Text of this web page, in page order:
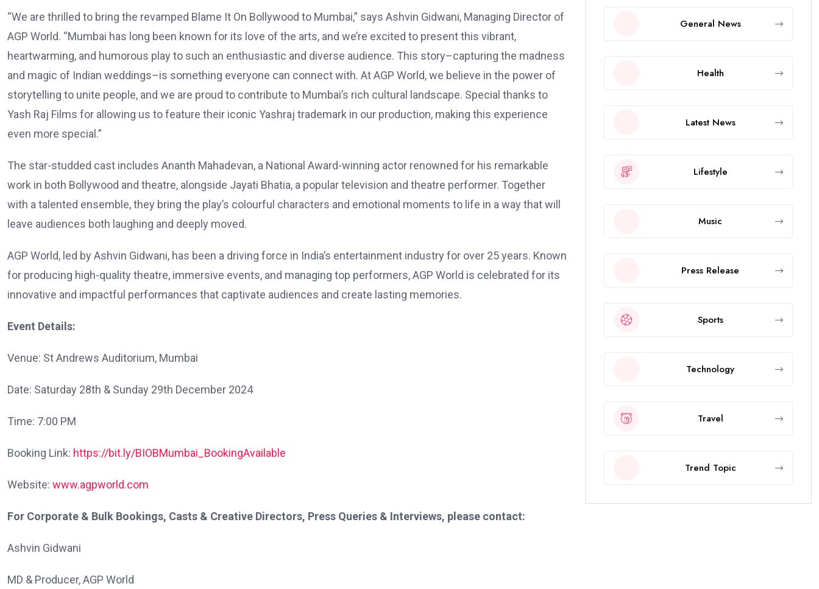
“We are thrilled to bring the revamped Blame It On Bollywood to Mumbai,” says Ashvin Gidwani, Managing Director of
AGP World. “Mumbai has long been known for its love of the arts, and we’re excited to present this vibrant,
heartwarming, and humorous play to such an enthusiastic and diverse audience. This story–capturing the madness
and magic of Indian weddings–is something everyone can connect with. At AGP World, we believe in the power of
storytelling to unite people, and we are proud to contribute to Mumbai’s rich cultural landscape. Special thanks to
Yash Raj Films for allowing us to feature their iconic Yashraj trademark in our production, making this experience
even more special.”
The star-studded cast includes Ananth Mahadevan, a National Award-winning actor renowned for his remarkable
work in both Bollywood and theatre, alongside Jayati Bhatia, a popular television and theatre performer. Together
with a talented ensemble, they bring the play’s colourful characters and emotional moments to life in a way that will
leave audiences both laughing and deeply moved.
AGP World, led by Ashvin Gidwani, has been a driving force in India’s entertainment industry for over 25 years. Known
for producing high-quality theatre, immersive events, and managing top performers, AGP World is celebrated for its
innovative and impactful performances that captivate audiences and create lasting memories.
Event Details:
Venue: St Andrews Auditorium, Mumbai
Date: Saturday 28th & Sunday 29th December 2024
Time: 7:00 PM
Booking Link: https://bit.ly/BIOBMumbai_BookingAvailable
Website: www.agpworld.com
For Corporate & Bulk Bookings, Casts & Creative Directors, Press Queries & Interviews, please contact:
Ashvin Gidwani
MD & Producer, AGP World
General News
Health
Latest News
Lifestyle
Music
Press Release
Sports
Technology
Travel
Trend Topic